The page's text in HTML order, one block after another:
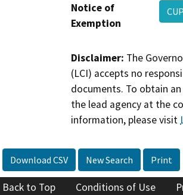
Notice of
Exemption
Disclaimer: The
(LCI) accepts no
documents. To obtain
the lead agency at the
information, please visit
Download CSV New Search Print
Back to Top Conditions of Use